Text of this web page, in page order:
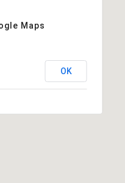
Maps
OK